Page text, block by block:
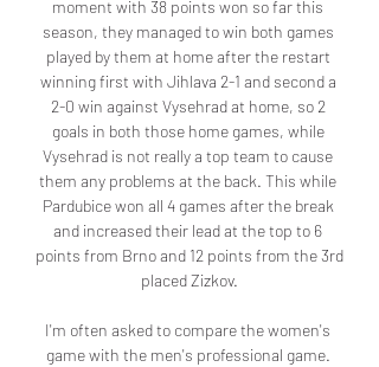
moment with 38 points won so far this
season, they managed to win both games
played by them at home after the restart
winning first with Jihlava 2-1 and second a
2-0 win against Vysehrad at home, so 2
goals in both those home games, while
Vysehrad is not really a top team to cause
them any problems at the back. This while
Pardubice won all 4 games after the break
and increased their lead at the top to 6
points from Brno and 12 points from the 3rd
placed Zizkov.
I'm often asked to compare the women's
game with the men's professional game.